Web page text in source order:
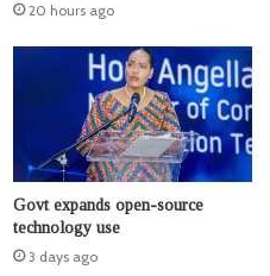
20 hours ago
Govt expands open-source
technology use
3 days ago